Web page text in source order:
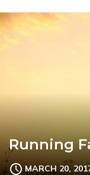
Running
MARCH 20,